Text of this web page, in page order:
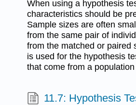
When using a hypothesis
characteristics should be
Sample sizes are often
from the same pair of
from the matched or paired
is used for the hypothesis
that come from a
11.7: Hypothesis